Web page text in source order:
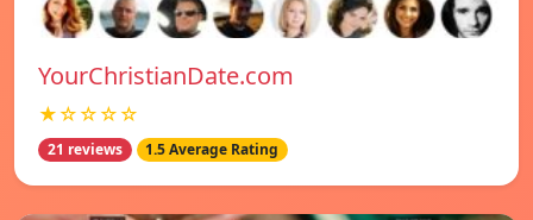
YourChristianDate.com
★☆☆☆☆
21 reviews 1.5 Average Rating